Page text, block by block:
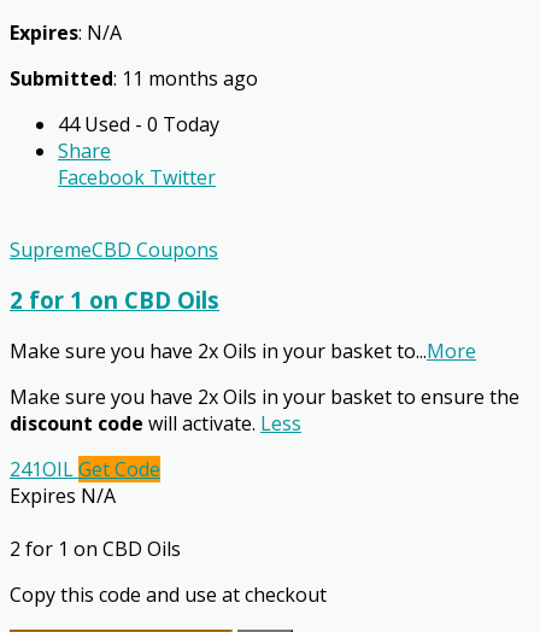
Expires: N/A
Submitted: 11 months ago
44 Used - 0 Today
Share
Facebook Twitter
SupremeCBD Coupons
2 for 1 on CBD Oils
Make sure you have 2x Oils in your basket to...More
Make sure you have 2x Oils in your basket to ensure the
discount code will activate. Less
241OILGet Code
Expires N/A
2 for 1 on CBD Oils
Copy this code and use at checkout